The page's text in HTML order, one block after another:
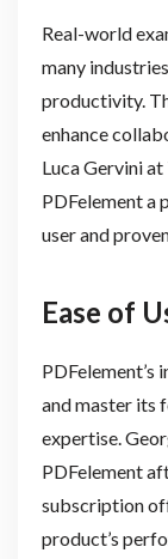
Real-world
many
productivity.
enhance
Luca Gervini
PDFelement a
user and
Ease of
PDFelement’s
and master its
expertise.
PDFelement
subscription
product’s